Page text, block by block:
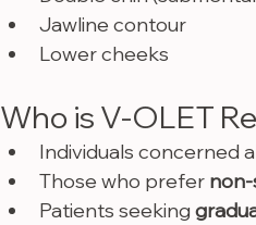
Jawline contour
Lower cheeks
Who is V-OLET
Individuals concerned
Those who prefer
Patients seeking